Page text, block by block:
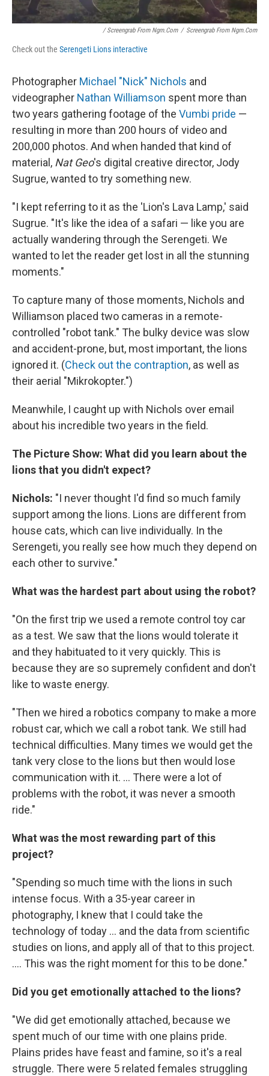
/ Screengrab From Ngm.com / Screengrab From Ngm.com
Check out the Serengeti Lions interactive
Photographer Michael "Nick" Nichols and
videographer Nathan Williamson spent more than
two years gathering footage of the Vumbi pride —
resulting in more than 200 hours of video and
200,000 photos. And when handed that kind of
material, Nat Geo's digital creative director, Jody
Sugrue, wanted to try something new.
"I kept referring to it as the 'Lion's Lava Lamp,' said
Sugrue. "It's like the idea of a safari — like you are
actually wandering through the Serengeti. We
wanted to let the reader get lost in all the stunning
moments."
To capture many of those moments, Nichols and
Williamson placed two cameras in a remote-
controlled "robot tank." The bulky device was slow
and accident-prone, but, most important, the lions
ignored it. (Check out the contraption, as well as
their aerial "Mikrokopter.")
Meanwhile, I caught up with Nichols over email
about his incredible two years in the field.
The Picture Show: What did you learn about the
lions that you didn't expect?
Nichols: "I never thought I'd find so much family
support among the lions. Lions are different from
house cats, which can live individually. In the
Serengeti, you really see how much they depend on
each other to survive."
What was the hardest part about using the robot?
"On the first trip we used a remote control toy car
as a test. We saw that the lions would tolerate it
and they habituated to it very quickly. This is
because they are so supremely confident and don't
like to waste energy.
"Then we hired a robotics company to make a more
robust car, which we call a robot tank. We still had
technical difficulties. Many times we would get the
tank very close to the lions but then would lose
communication with it. ... There were a lot of
problems with the robot, it was never a smooth
ride."
What was the most rewarding part of this
project?
"Spending so much time with the lions in such
intense focus. With a 35-year career in
photography, I knew that I could take the
technology of today ... and the data from scientific
studies on lions, and apply all of that to this project.
.... This was the right moment for this to be done."
Did you get emotionally attached to the lions?
"We did get emotionally attached, because we
spent much of our time with one plains pride.
Plains prides have feast and famine, so it's a real
struggle. There were 5 related females struggling